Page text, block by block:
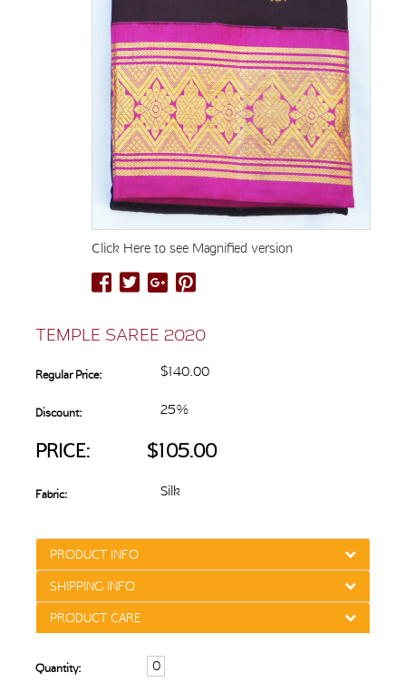
Click Here to see Magnified version
TEMPLE SAREE 2020
Regular Price: $140.00
Discount: 25%
PRICE: $105.00
Fabric: Silk
PRODUCT INFO
SHIPPING INFO
PRODUCT CARE
Quantity: